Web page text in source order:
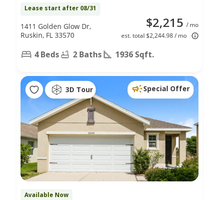
Lease start after 08/31
$2,215 / mo
est. total $2,244.98 / mo
1411 Golden Glow Dr,
Ruskin, FL 33570
4 Beds 2 Baths 1936 Sqft.
3D Tour Special Offer
Available Now